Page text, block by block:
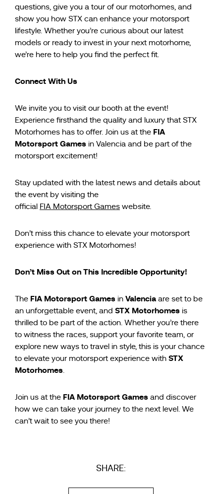
questions, give you a tour of our motorhomes, and
show you how STX can enhance your motorsport
lifestyle. Whether you’re curious about our latest
models or ready to invest in your next motorhome,
we’re here to help you find the perfect fit.
Connect With Us
We invite you to visit our booth at the event!
Experience firsthand the quality and luxury that STX
Motorhomes has to offer. Join us at the FIA
Motorsport Games in Valencia and be part of the
motorsport excitement!
Stay updated with the latest news and details about
the event by visiting the
official FIA Motorsport Games website.
Don’t miss this chance to elevate your motorsport
experience with STX Motorhomes!
Don’t Miss Out on This Incredible Opportunity!
The FIA Motorsport Games in Valencia are set to be
an unforgettable event, and STX Motorhomes is
thrilled to be part of the action. Whether you’re there
to witness the races, support your favorite team, or
explore new ways to travel in style, this is your chance
to elevate your motorsport experience with STX
Motorhomes.
Join us at the FIA Motorsport Games and discover
how we can take your journey to the next level. We
can’t wait to see you there!
SHARE: